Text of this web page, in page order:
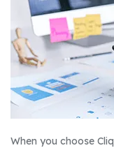
When you choose